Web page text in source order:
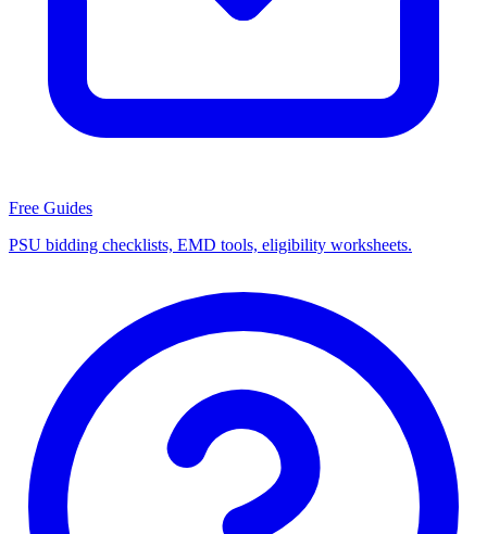
Free Guides
PSU bidding checklists, EMD tools, eligibility worksheets.